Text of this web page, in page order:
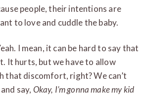
people, their intentions are
to love and cuddle the baby.
I mean, it can be hard to say that
It hurts, but we have to allow
that discomfort, right? We can’t
say, Okay, I’m gonna make my kid